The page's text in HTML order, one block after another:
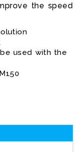
the speed
used with the